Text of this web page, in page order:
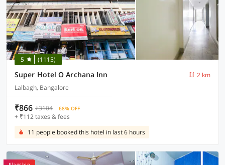
5 (1115)
Super Hotel O Archana Inn
2 km
Lalbagh, Bangalore
₹866 ₹3104 68% OFF
+ ₹112 taxes & fees
11 people booked this hotel in last 6 hours